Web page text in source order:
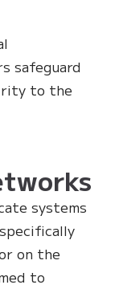
safeguard
to the
systems
on the
to